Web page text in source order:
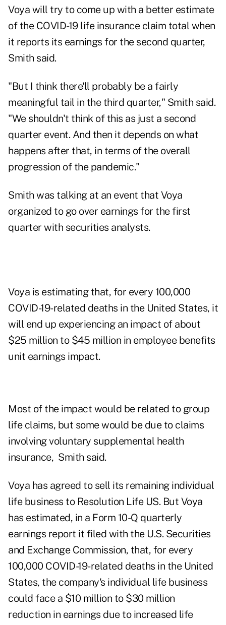
Voya will try to come up with a better estimate
of the COVID-19 life insurance claim total when
it reports its earnings for the second quarter,
Smith said.
"But I think there'll probably be a fairly
meaningful tail in the third quarter," Smith said.
"We shouldn't think of this as just a second
quarter event. And then it depends on what
happens after that, in terms of the overall
progression of the pandemic."
Smith was talking at an event that Voya
organized to go over earnings for the first
quarter with securities analysts.
Voya is estimating that, for every 100,000
COVID-19-related deaths in the United States, it
will end up experiencing an impact of about
$25 million to $45 million in employee benefits
unit earnings impact.
Most of the impact would be related to group
life claims, but some would be due to claims
involving voluntary supplemental health
insurance, Smith said.
Voya has agreed to sell its remaining individual
life business to Resolution Life US. But Voya
has estimated, in a Form 10-Q quarterly
earnings report it filed with the U.S. Securities
and Exchange Commission, that, for every
100,000 COVID-19-related deaths in the United
States, the company's individual life business
could face a $10 million to $30 million
reduction in earnings due to increased life